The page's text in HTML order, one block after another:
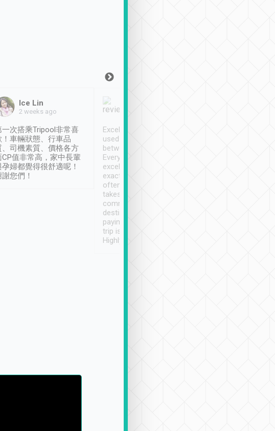
Ice Lin
2 weeks ago
一次搭乘Tripool非常喜
！車輛狀態、行車品
、司機素質、價格各方
CP值非常高，家中長輩
孕婦都覺得很舒適呢！
您們！
Excellent service. We have
used Tripool to travel
between cities in Taiwan.
Every driver has been
excellent and arrives
exactly on time. As there is
often limited English it
takes the difficulty out of
communicating the
destination details and
paying online prior to the
trip is very convenient.
Highly recommended